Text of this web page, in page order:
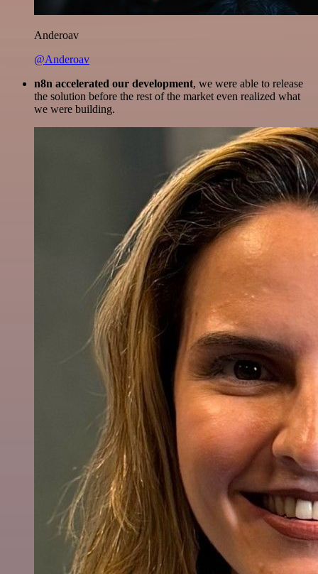
Anderoav
@Anderoav
n8n accelerated our development, we were able to release
the solution before the rest of the market even realized what
we were building.